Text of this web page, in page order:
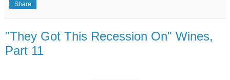
Share
"They Got This Recession On" Wines,
Part 11